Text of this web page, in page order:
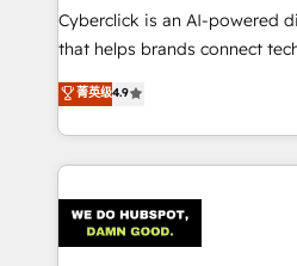
Integrations: Connect
for better adoption. 🔹 Custom Solutions: Build
SOC 2 Type II and ISO 27001
our commitment to data
Cyberclick is an AI-powered
that helps brands connect
creativity to achieve
Barcelona and operating
the UK, we support global
smarter marketing, sales, and
Iberia (Spain & Portugal), we
with intelligent automation to
菁英级4.9